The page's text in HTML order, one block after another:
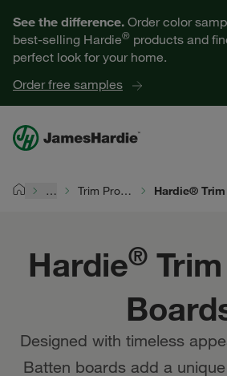
See the difference. Order color
best-selling Hardie® products and
perfect look for your home.
Order free samples
Help for Homeowners
Resources for Professionals
About James Hardie
Find a Contractor
… Trim Products
Hardie®
Designed with timeless
Batten boards add a